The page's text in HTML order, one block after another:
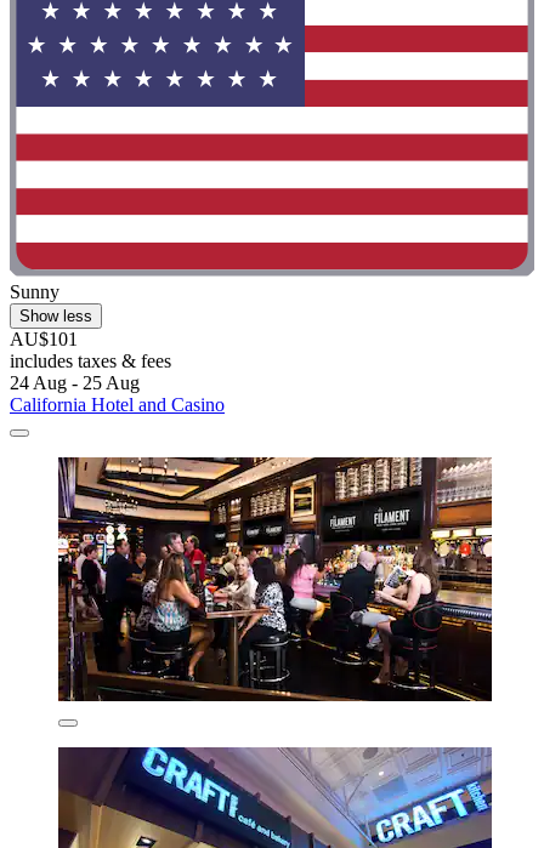
Sunny
Show less
AU$101
includes taxes & fees
24 Aug - 25 Aug
California Hotel and Casino